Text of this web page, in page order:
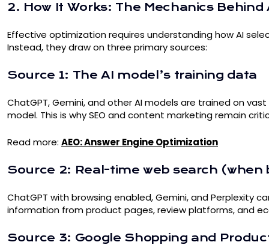
2. How It Works: The Mechanics
Effective optimization requires understanding how AI
Instead, they draw on three primary sources:
Source 1: The AI model’s training data
ChatGPT, Gemini, and other AI models are trained on
model. This is why SEO and content marketing remain
Read more: AEO: Answer Engine Optimization
Source 2: Real-time web search (when
ChatGPT with browsing enabled, Gemini, and Perplexity
information from product pages, review platforms, and
Source 3: Google Shopping and